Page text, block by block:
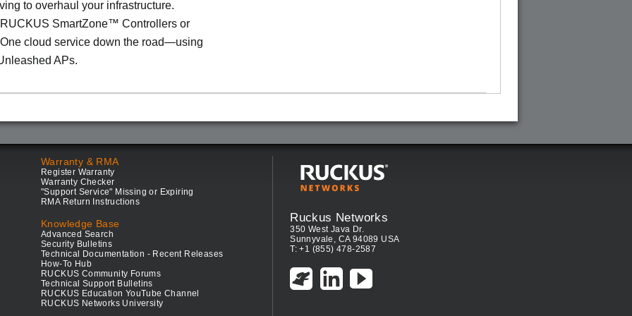
to overhaul your infrastructure.
SmartZone™ Controllers or
cloud service down the road—using
APs.
Warranty & RMA
Register Warranty
Warranty Checker
"Support Service" Missing or Expiring
RMA Return Instructions
Knowledge Base
Advanced Search
Security Bulletins
Technical Documentation - Recent Releases
How-To Hub
RUCKUS Community Forums
Technical Support Bulletins
RUCKUS Education YouTube Channel
RUCKUS Networks University
Ruckus Networks
350 West Java Dr.
Sunnyvale, CA 94089 USA
T: +1 (855) 478-2587